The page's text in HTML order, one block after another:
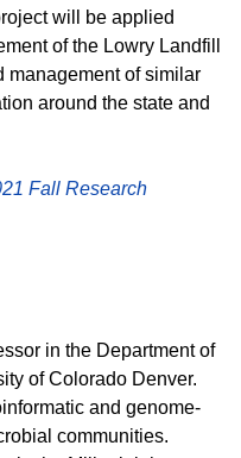
will be applied
of the Lowry Landfill
management of similar
around the state and
Fall Research
in the Department of
of Colorado Denver.
and genome-
communities.